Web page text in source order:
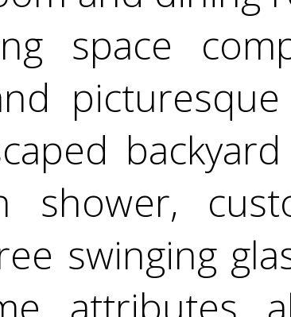
space
shower,
swinging